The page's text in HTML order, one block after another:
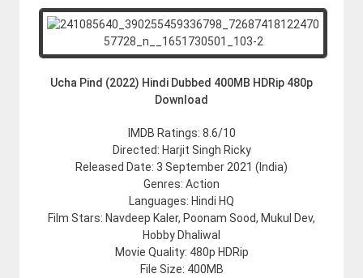
Ucha Pind (2022) Hindi Dubbed 400MB HDRip 480p
Download
IMDB Ratings: 8.6/10
Directed: Harjit Singh Ricky
Released Date: 3 September 2021 (India)
Genres: Action
Languages: Hindi HQ
Film Stars: Navdeep Kaler, Poonam Sood, Mukul Dev,
Hobby Dhaliwal
Movie Quality: 480p HDRip
File Size: 400MB